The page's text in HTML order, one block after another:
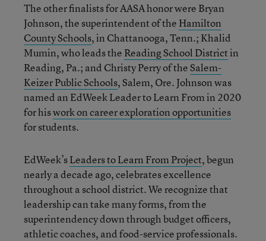
The other finalists for AASA honor were Bryan
Johnson, the superintendent of the Hamilton
County Schools, in Chattanooga, Tenn.; Khalid
Mumin, who leads the Reading School Districtin
Reading, Pa.; and Christy Perry of theSalem-
Keizer Public Schools, Salem, Ore. Johnson was
named an EdWeek Leader to Learn From in 2020
for hiswork on career exploration opportunities
for students.
EdWeek’sLeaders to Learn From Project, begun
nearly a decade ago, celebrates excellence
throughout a school district. We recognize that
leadership can take many forms, from the
superintendency down through budget officers,
athletic coaches, and food-service professionals.